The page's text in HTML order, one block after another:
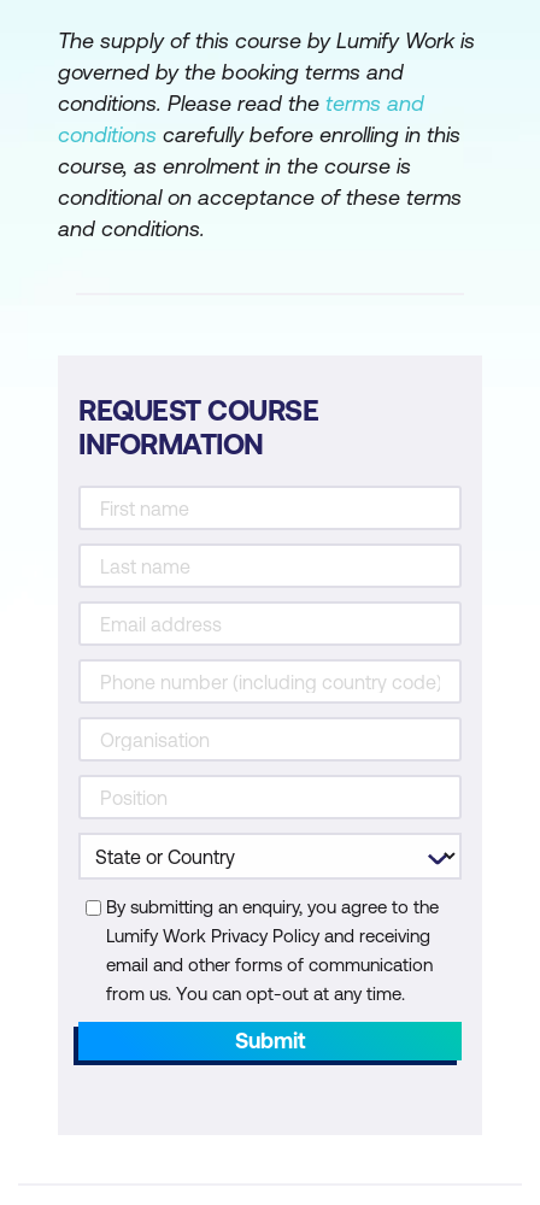
The supply of this course by Lumify Work is
governed by the booking terms and
conditions. Please read the terms and
conditions carefully before enrolling in this
course, as enrolment in the course is
conditional on acceptance of these terms
and conditions.
REQUEST COURSE
INFORMATION
By submitting an enquiry, you agree to the
Lumify Work Privacy Policy and receiving
email and other forms of communication
from us. You can opt-out at any time.
Submit